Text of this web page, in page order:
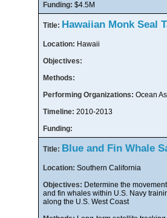
Funding: $4.5M
Title: Hawaiian Monk Seal
Location: Hawaii
Objectives:
Methods:
Performing Organizations: Ocean
Timeline: 2010-2013
Funding:
Title: Blue and Fin Whale
Location: Southern California
Objectives: Determine the
and fin whales within U.S. Navy
along the U.S. West Coast